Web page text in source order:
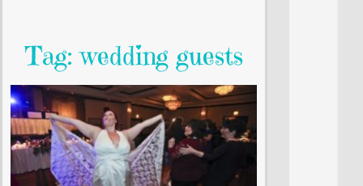
Tag: wedding guests